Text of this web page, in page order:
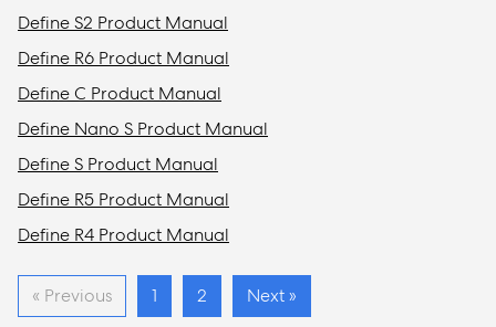
Define S2 Product Manual
Define R6 Product Manual
Define C Product Manual
Define Nano S Product Manual
Define S Product Manual
Define R5 Product Manual
Define R4 Product Manual
« Previous 1 2 Next »